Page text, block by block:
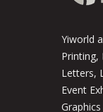
Yiworld
Printing,
Letters,
Event